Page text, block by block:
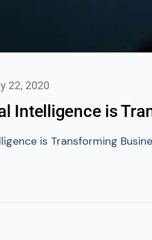
22, 2020
Intelligence is
is Transforming